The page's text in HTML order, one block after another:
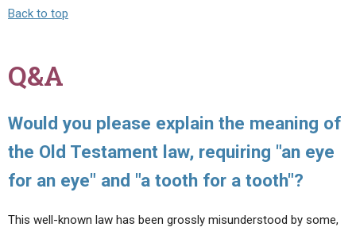
Back to top
Q&A
Would you please explain the meaning of
the Old Testament law, requiring "an eye
for an eye" and "a tooth for a tooth"?
This well-known law has been grossly misunderstood by some,